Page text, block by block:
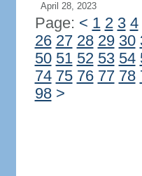
April 28, 2023
Page: < 1 2 3 4
26 27 28 29 30
50 51 52 53 54
74 75 76 77 78
98 >